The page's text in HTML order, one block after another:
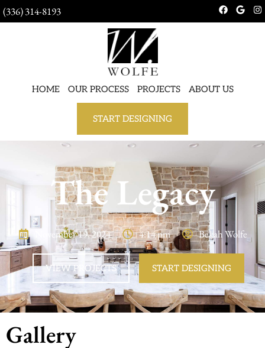
(336) 314-8193
START DESIGNING
HOME OUR PROCESS PROJECTS ABOUT US
The Legacy
November 19, 2024 4:14 pm Bekah Wolfe
VIEW PROJECTS START DESIGNING
Gallery